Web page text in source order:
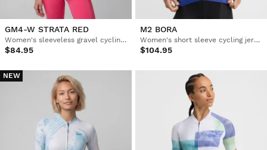
GM4-W STRATA RED
Women's sleeveless gravel cycling jersey
$84.95
M2 BORA
Women's short sleeve cycling jersey
$104.95
NEW